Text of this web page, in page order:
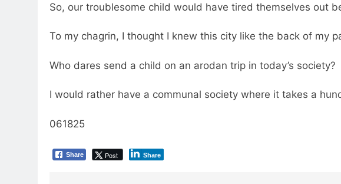
So, our troublesome child would have tired themselves out
To my chagrin, I thought I knew this city like the back of my
Who dares send a child on an arodan trip in today’s society?
I would rather have a communal society where it takes a
061825
Share Post Share